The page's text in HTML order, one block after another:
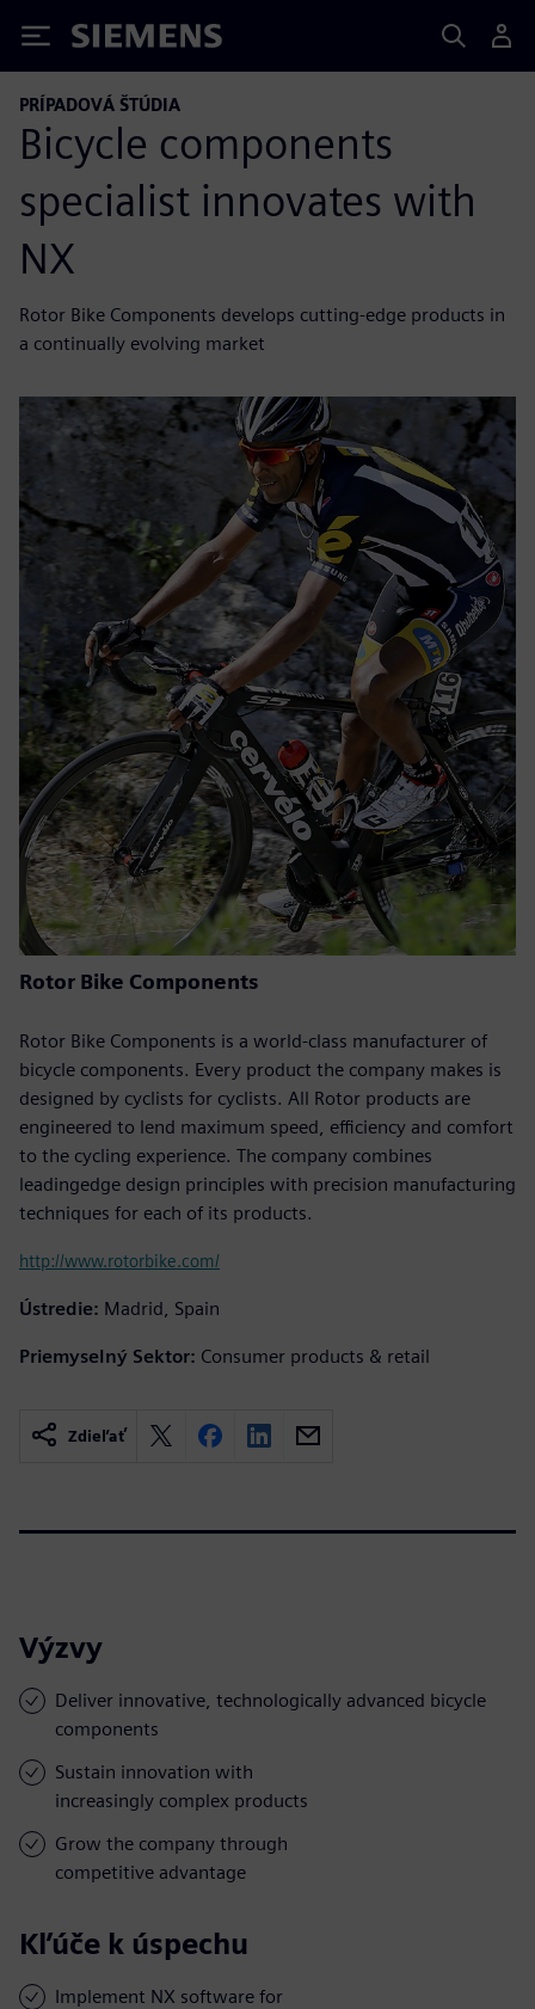
Siemens
PRÍPADOVÁ ŠTÚDIA
Bicycle components
specialist innovates with
NX
Rotor Bike Components develops cutting-edge products in
a continually evolving market
Rotor Bike Components
Rotor Bike Components is a world-class manufacturer of
bicycle components. Every product the company makes is
designed by cyclists for cyclists. All Rotor products are
engineered to lend maximum speed, efficiency and comfort
to the cycling experience. The company combines
leadingedge design principles with precision manufacturing
techniques for each of its products.
http://www.rotorbike.com/
Ústredie: Madrid, Spain
Priemyselný Sektor: Consumer products & retail
Zdieľať
Výzvy
Deliver innovative, technologically advanced bicycle
components
Sustain innovation with
increasingly complex products
Grow the company through
competitive advantage
Kľúče k úspechu
Implement NX software for